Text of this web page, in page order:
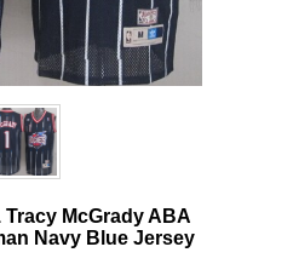
McGrady ABA
Navy Blue Jersey